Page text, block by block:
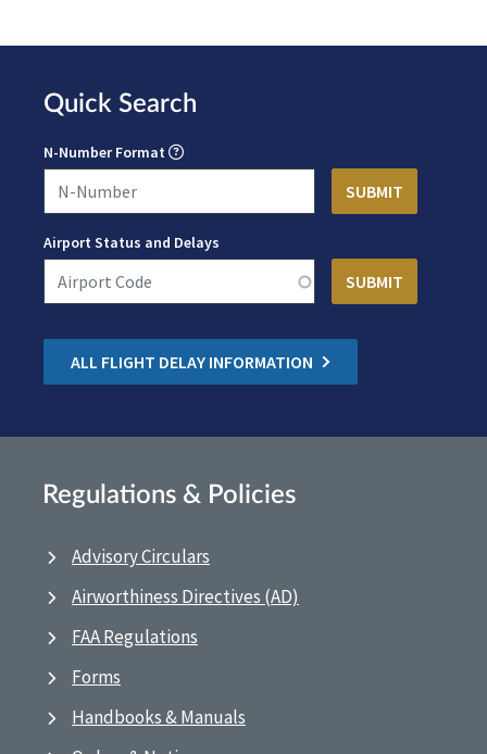
Quick Search
N-Number Format
Airport Status and Delays
ALL FLIGHT DELAY INFORMATION
Regulations & Policies
Advisory Circulars
Airworthiness Directives (AD)
FAA Regulations
Forms
Handbooks & Manuals